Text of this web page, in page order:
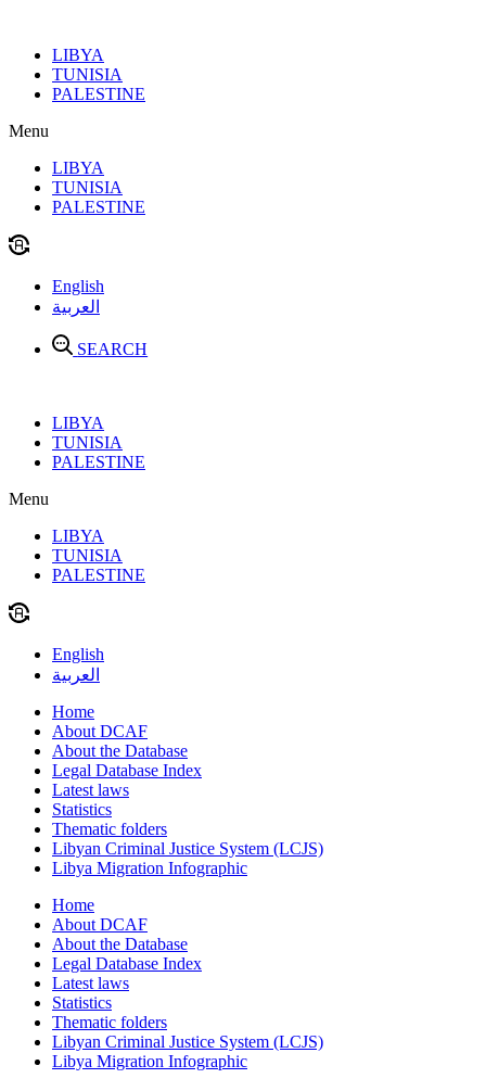
contentLIBYA
TUNISIA
PALESTINE
Menu
LIBYA
TUNISIA
PALESTINE
English
العربية
SEARCH
LIBYA
TUNISIA
PALESTINE
Menu
LIBYA
TUNISIA
PALESTINE
English
العربية
Home
About DCAF
About the Database
Legal Database Index
Latest laws
Statistics
Thematic folders
Libyan Criminal Justice System (LCJS)
Libya Migration Infographic
Home
About DCAF
About the Database
Legal Database Index
Latest laws
Statistics
Thematic folders
Libyan Criminal Justice System (LCJS)
Libya Migration Infographic